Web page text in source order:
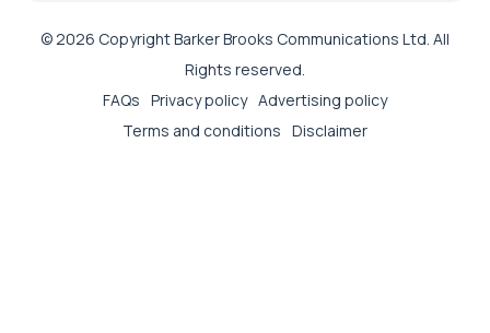
© 2026 Copyright Barker Brooks Communications Ltd. All
Rights reserved.
FAQs Privacy policy Advertising policy
Terms and conditions Disclaimer